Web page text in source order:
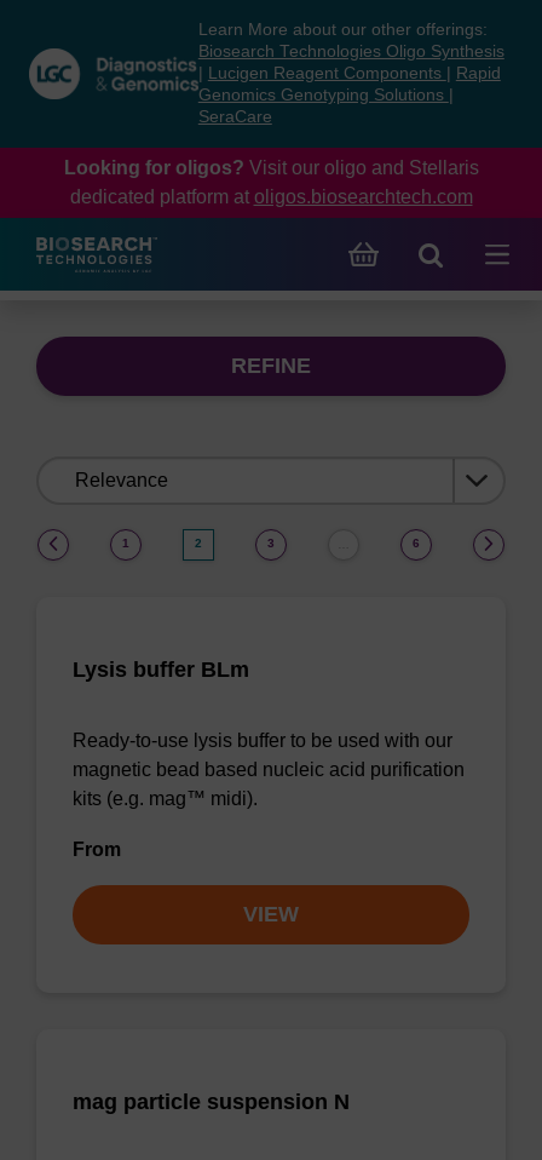
content
navigation
menu
Learn More about our other offerings:
Biosearch Technologies Oligo Synthesis
Lucigen Reagent Components
Rapid
Genomics Genotyping Solutions
SeraCare
Looking for oligos? Visit our oligo and Stellaris
dedicated platform at oligos.biosearchtech.com
REFINE
1 2 3 6
Lysis buffer BLm
Ready-to-use lysis buffer to be used with our
magnetic bead based nucleic acid purification
kits (e.g. mag™ midi).
From
VIEW
mag particle suspension N